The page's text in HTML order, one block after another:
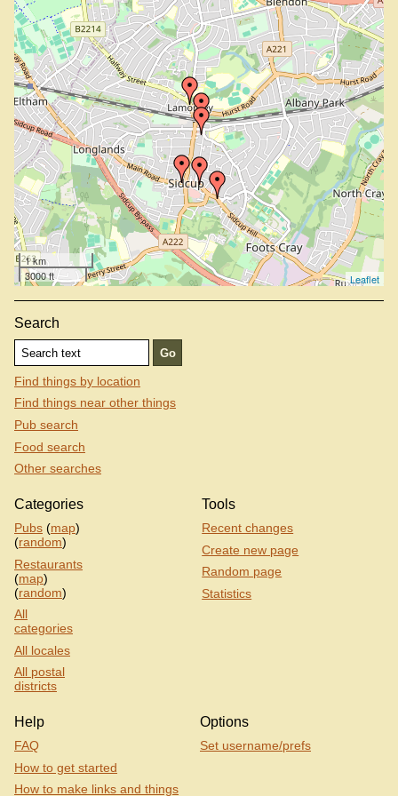
1 km
3000 ft
Leaflet
Search
Find things by location
Find things near other things
Pub search
Food search
Other searches
Categories
Pubs (map)
(random)
Restaurants
(map)
(random)
All
categories
All locales
All postal
districts
Tools
Recent changes
Create new page
Random page
Statistics
Help
FAQ
How to get started
How to make links and things
Options
Set username/prefs